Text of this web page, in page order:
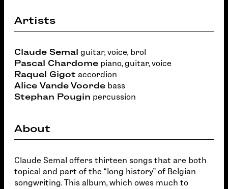
Artists
Claude Semal guitar, voice, brol
Pascal Chardome piano, guitar, voice
Raquel Gigot accordion
Alice Vande Voorde bass
Stephan Pougin percussion
About
Claude Semal offers thirteen songs that are both
topical and part of the “long history” of Belgian
songwriting. This album, which owes much to